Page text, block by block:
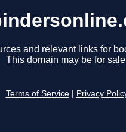
and relevant links for
This domain may be for
Terms of Service Privacy